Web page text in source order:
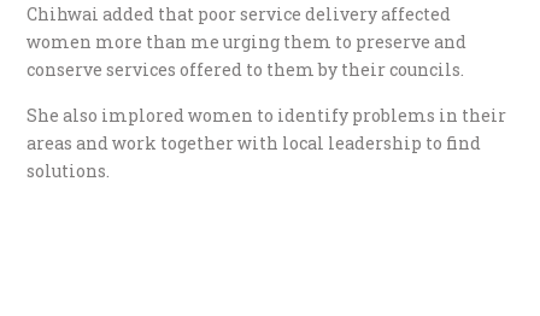
Chihwai added that poor service delivery affected
women more than me urging them to preserve and
conserve services offered to them by their councils.
She also implored women to identify problems in their
areas and work together with local leadership to find
solutions.